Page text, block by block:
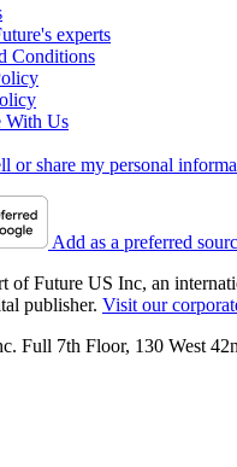
experts
Conditions
With Us
or share my personal
Add as a preferred
of Future US Inc, an
publisher. Visit our
Full 7th Floor, 130 West